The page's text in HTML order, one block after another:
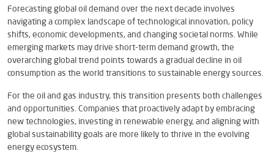
Forecasting global oil demand over the next decade involves
navigating a complex landscape of technological innovation, policy
shifts, economic developments, and changing societal norms. While
emerging markets may drive short-term demand growth, the
overarching global trend points towards a gradual decline in oil
consumption as the world transitions to sustainable energy sources.
For the oil and gas industry, this transition presents both challenges
and opportunities. Companies that proactively adapt by embracing
new technologies, investing in renewable energy, and aligning with
global sustainability goals are more likely to thrive in the evolving
energy ecosystem.